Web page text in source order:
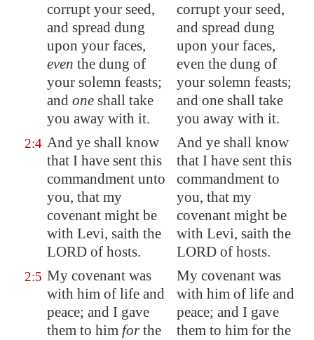
corrupt your seed,
and spread dung
upon your faces,
even the dung of
your solemn feasts;
and one shall take
you away with it.
corrupt your seed,
and spread dung
upon your faces,
even the dung of
your solemn feasts;
and one shall take
you away with it.
2:4 And ye shall know
that I have sent this
commandment unto
you, that my
covenant might be
with Levi, saith the
LORD of hosts.
And ye shall know
that I have sent this
commandment to
you, that my
covenant might be
with Levi, saith the
LORD of hosts.
2:5 My covenant was
with him of life and
peace; and I gave
them to him forthe
My covenant was
with him of life and
peace; and I gave
them to him for the